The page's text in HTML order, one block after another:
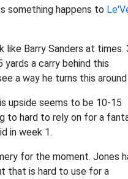
something happens to
like Barry Sanders at times.
a carry behind this
a way he turns this around
upside seems to be 10-15
to hard to rely on for a
in week 1.
for the moment. Jones
that is hard to use for a